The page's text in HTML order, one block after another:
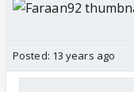
Posted: 13 years ago